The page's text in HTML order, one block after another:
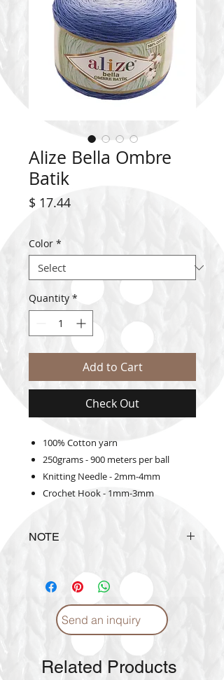
Alize Bella Ombre
Batik
$ 17.44Price
Color *
Quantity *
Add to Cart
Check Out
100% Cotton yarn
250grams - 900 meters per ball
Knitting Needle - 2mm-4mm
Crochet Hook - 1mm-3mm
NOTE
from the color shown in the
website
Send an inquiry
Related Products